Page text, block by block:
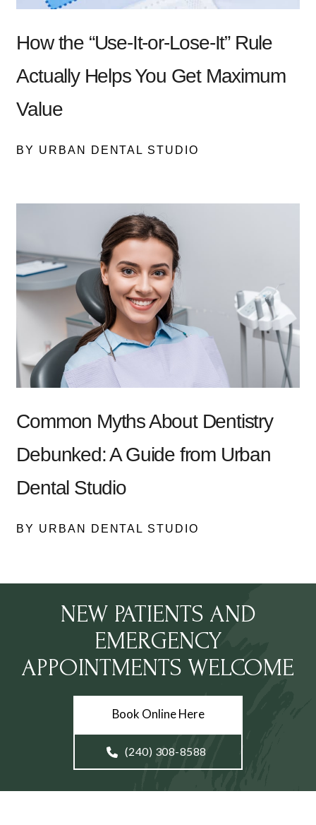
How the “Use-It-or-Lose-It” Rule
Actually Helps You Get Maximum
Value
BY URBAN DENTAL STUDIO
Common Myths About Dentistry
Debunked: A Guide from Urban
Dental Studio
BY URBAN DENTAL STUDIO
NEW PATIENTS AND
EMERGENCY
APPOINTMENTS WELCOME
Book Online Here
(240) 308-8588